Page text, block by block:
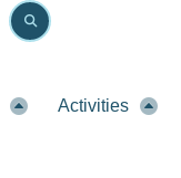
Activities